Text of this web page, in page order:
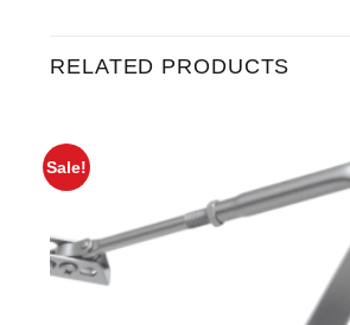
RELATED PRODUCTS
Sale!